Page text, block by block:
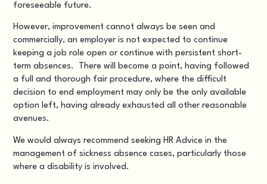
foreseeable future.
However, improvement cannot always be seen and
commercially, an employer is not expected to continue
keeping a job role open or continue with persistent short-
term absences. There will become a point, having followed
a full and thorough fair procedure, where the difficult
decision to end employment may only be the only available
option left, having already exhausted all other reasonable
avenues.
We would always recommend seeking HR Advice in the
management of sickness absence cases, particularly those
where a disability is involved.